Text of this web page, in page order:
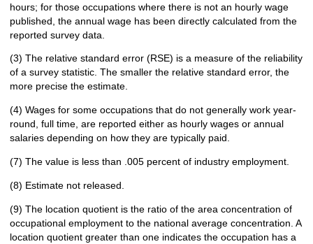
hours; for those occupations where there is not an hourly wage
published, the annual wage has been directly calculated from the
reported survey data.
(3) The relative standard error (RSE) is a measure of the reliability
of a survey statistic. The smaller the relative standard error, the
more precise the estimate.
(4) Wages for some occupations that do not generally work year-
round, full time, are reported either as hourly wages or annual
salaries depending on how they are typically paid.
(7) The value is less than .005 percent of industry employment.
(8) Estimate not released.
(9) The location quotient is the ratio of the area concentration of
occupational employment to the national average concentration. A
location quotient greater than one indicates the occupation has a